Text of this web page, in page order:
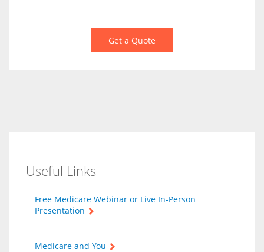
Get a Quote
Useful Links
Free Medicare Webinar or Live In-Person
Presentation
Medicare and You